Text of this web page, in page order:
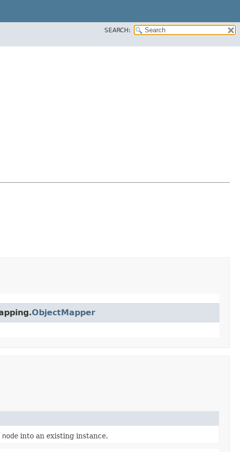
SEARCH:
ObjectMapper
node into an existing instance.